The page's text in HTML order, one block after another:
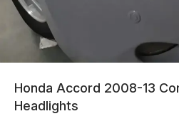
Honda Accord 2008-13
Headlights